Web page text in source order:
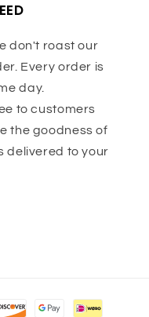
don't roast our
Every order is
day.
to customers
the goodness of
delivered to your